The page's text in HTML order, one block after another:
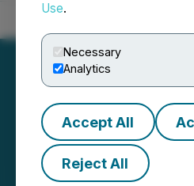
Use.
Necessary
Analytics
Accept All
Reject All